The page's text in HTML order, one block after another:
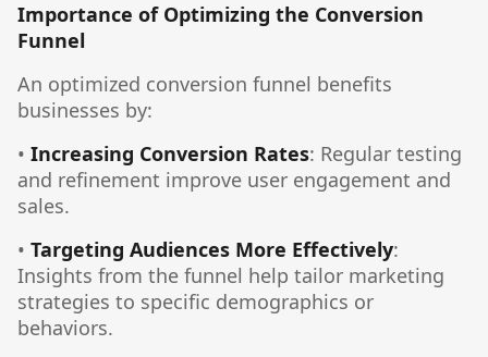
Importance of Optimizing the Conversion
Funnel
An optimized conversion funnel benefits
businesses by:
• Increasing Conversion Rates: Regular testing
and refinement improve user engagement and
sales.
• Targeting Audiences More Effectively:
Insights from the funnel help tailor marketing
strategies to specific demographics or
behaviors.